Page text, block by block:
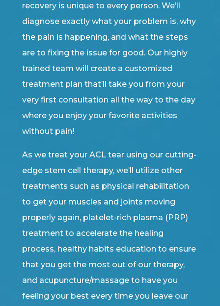
recovery is unique to every person. We’ll
diagnose exactly what your problem is, why
the pain is happening, and what the steps
are to fixing the issue for good. Our highly
trained team will create a customized
treatment plan that’ll take you from your
very first consultation all the way to the day
where you enjoy your favorite activities
without pain!
As we treat your ACL tear using our cutting-
edge stem cell therapy, we’ll utilize other
treatments such as physical rehabilitation
to get your muscles and joints moving
properly again, platelet-rich plasma (PRP)
treatment to accelerate the healing
process, healthy habits education to ensure
that you get the most out of our therapy,
and acupuncture/massage to have you
feeling your best every time you leave our